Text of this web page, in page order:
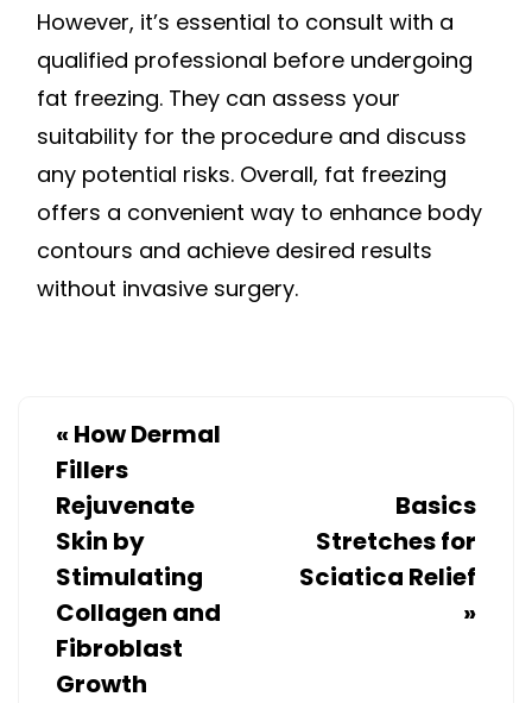
However, it’s essential to consult with a
qualified professional before undergoing
fat freezing. They can assess your
suitability for the procedure and discuss
any potential risks. Overall, fat freezing
offers a convenient way to enhance body
contours and achieve desired results
without invasive surgery.
« How Dermal
Fillers
Rejuvenate
Skin by
Stimulating
Collagen and
Fibroblast
Growth
Basics
Stretches for
Sciatica Relief
»